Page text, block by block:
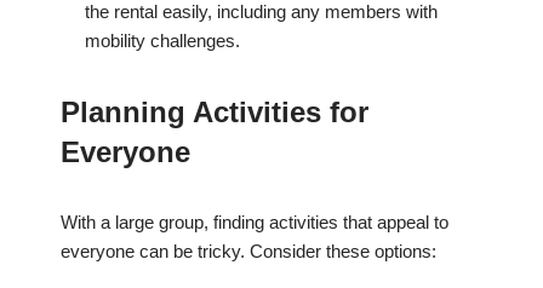
the rental easily, including any members with
mobility challenges.
Planning Activities for
Everyone
With a large group, finding activities that appeal to
everyone can be tricky. Consider these options: